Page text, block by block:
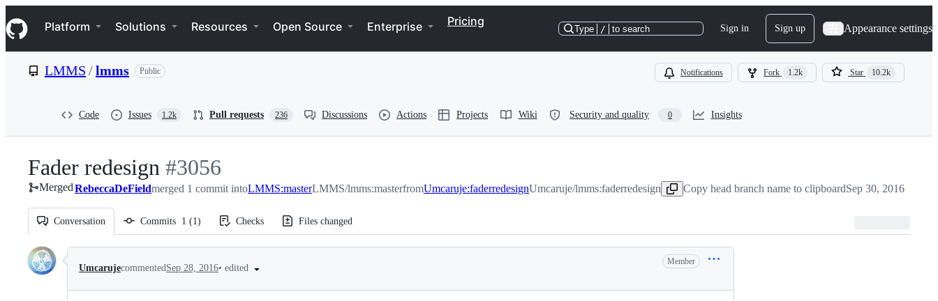
k
i
p
e
Navigation Menu
Platform Solutions Resources Open Source Enterprise Pricing
Type / to search Sign in Sign up Appearance settings
LMMS /lmms Public Notifications Fork 1.2k Star 10.2k
Code Issues 1.2k Pull requests 236 Discussions Actions Projects Wiki Security and quality 0 Insights
Fader redesign -
#3056
#3056
MergedRebeccaDeFieldmerged 1 commit intoLMMS:masterLMMS/lmms:masterfromUmcaruje:faderredesignUmcaruje/lmms:faderredesign Copy head branch name to clipboardSep 30, 2016
Conversation Commits 1 (1) Checks Files changed
Conversation
UmcarujecommentedSep 28, 2016• edited
Member